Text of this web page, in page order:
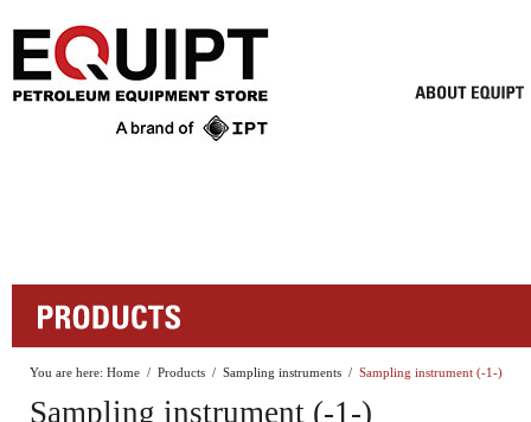
You are here: Home / Products / Sampling instruments / Sampling instrument (-1-)
Sampling instrument (-1-)